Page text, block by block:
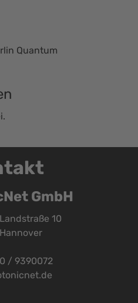
Quantum
GmbH
10
/ 9390072